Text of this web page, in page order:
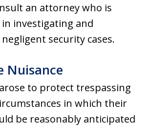
an attorney who is
investigating and
security cases.
Nuisance
to protect trespassing
in which their
be reasonably anticipated